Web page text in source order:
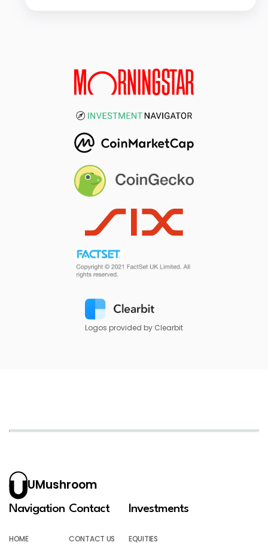
Logos provided by Clearbit
UMushroom
Navigation
HOME
Contact
CONTACT US
Investments
EQUITIES